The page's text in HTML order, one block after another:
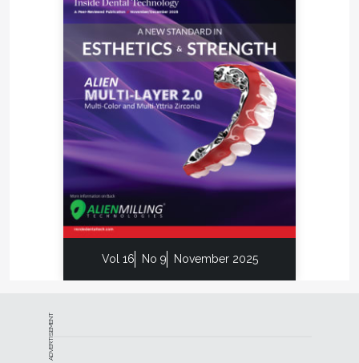
Vol 16 No 9 November 2025
ADVERTISEMENT